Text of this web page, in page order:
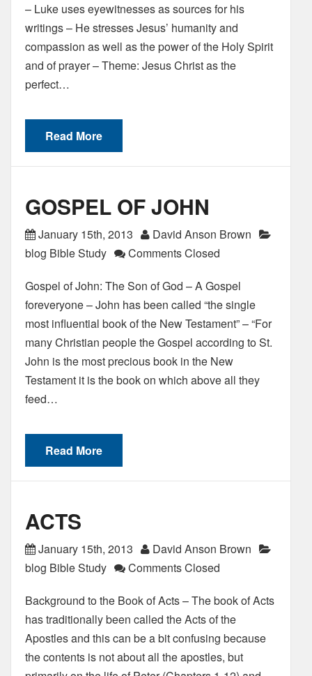
– Luke uses eyewitnesses as sources for his
writings – He stresses Jesus’ humanity and
compassion as well as the power of the Holy Spirit
and of prayer – Theme: Jesus Christ as the
perfect…
Read More
GOSPEL OF JOHN
January 15th, 2013
David Anson Brown
blog Bible Study
Comments Closed
Gospel of John: The Son of God – A Gospel
foreveryone – John has been called “the single
most influential book of the New Testament” – “For
many Christian people the Gospel according to St.
John is the most precious book in the New
Testament it is the book on which above all they
feed…
Read More
ACTS
January 15th, 2013
David Anson Brown
blog Bible Study
Comments Closed
Background to the Book of Acts – The book of Acts
has traditionally been called the Acts of the
Apostles and this can be a bit confusing because
the contents is not about all the apostles, but